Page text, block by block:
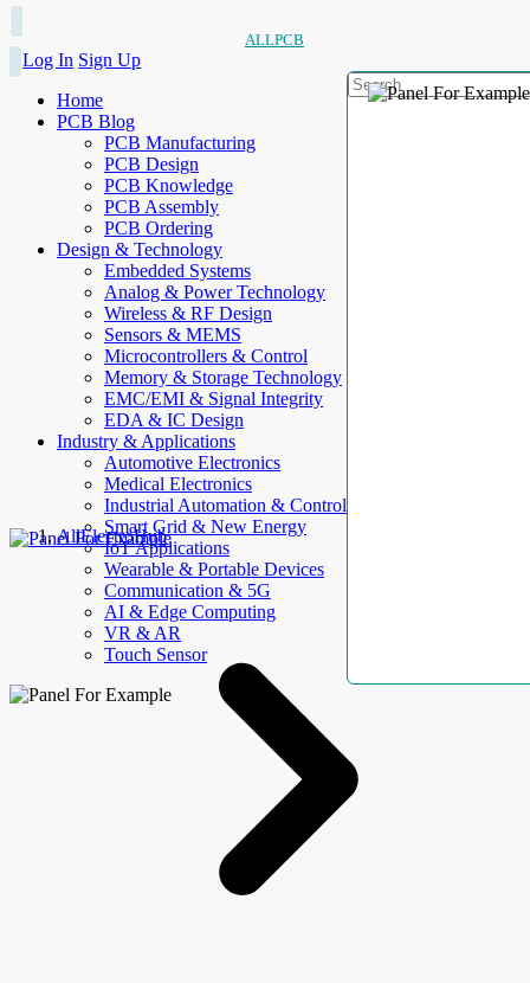
ALLPCB
Log In Sign Up
Home
PCB Blog
PCB Manufacturing
PCB Design
PCB Knowledge
PCB Assembly
PCB Ordering
Design & Technology
Embedded Systems
Analog & Power Technology
Wireless & RF Design
Sensors & MEMS
Microcontrollers & Control
Memory & Storage Technology
EMC/EMI & Signal Integrity
EDA & IC Design
Industry & Applications
Automotive Electronics
Medical Electronics
Industrial Automation & Control
Smart Grid & New Energy
IoT Applications
Wearable & Portable Devices
Communication & 5G
AI & Edge Computing
VR & AR
Touch Sensor
AllElectroHub